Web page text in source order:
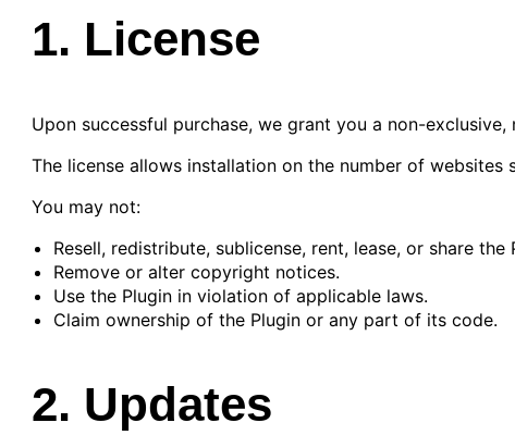
1. License
Upon successful purchase, we grant you a non-
The license allows installation on the number of
You may not:
Resell, redistribute, sublicense, rent, lease, or share the
Remove or alter copyright notices.
Use the Plugin in violation of applicable laws.
Claim ownership of the Plugin or any part of its code.
2. Updates